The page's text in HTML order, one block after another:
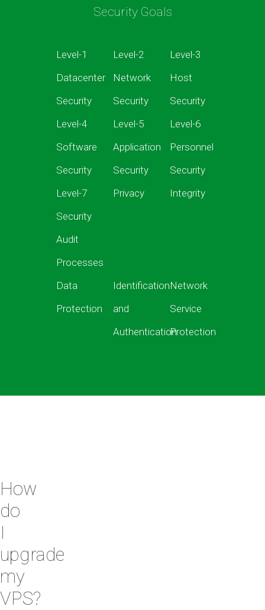
Security Goals
Level-1
Datacenter
Security
Level-2
Network
Security
Level-3
Host
Security
Level-4
Software
Security
Level-5
Application
Security
Level-6
Personnel
Security
Level-7
Security
Audit
Processes
Privacy Integrity
Data
Protection
Identification
and
Authentication
Network
Service
Protection
How
do
I
upgrade
my
VPS?